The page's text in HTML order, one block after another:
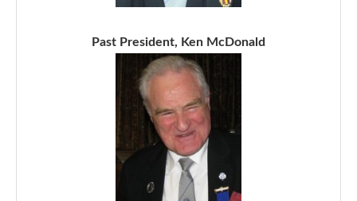
Past President, Ken McDonald